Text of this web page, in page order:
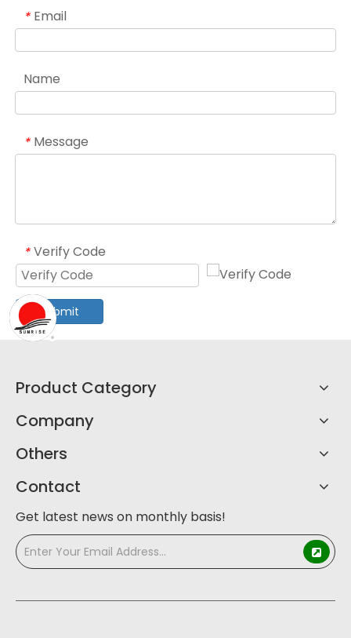
* Email
Name
* Message
* Verify Code
Submit
Product Category
Company
Others
Contact
Get latest news on monthly basis!